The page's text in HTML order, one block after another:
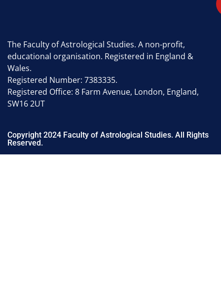
The Faculty of Astrological Studies. A non-profit,
educational organisation. Registered in England &
Wales.
Registered Number: 7383335.
Registered Office: 8 Farm Avenue, London, England,
SW16 2UT
Copyright 2024 Faculty of Astrological Studies. All Rights
Reserved.